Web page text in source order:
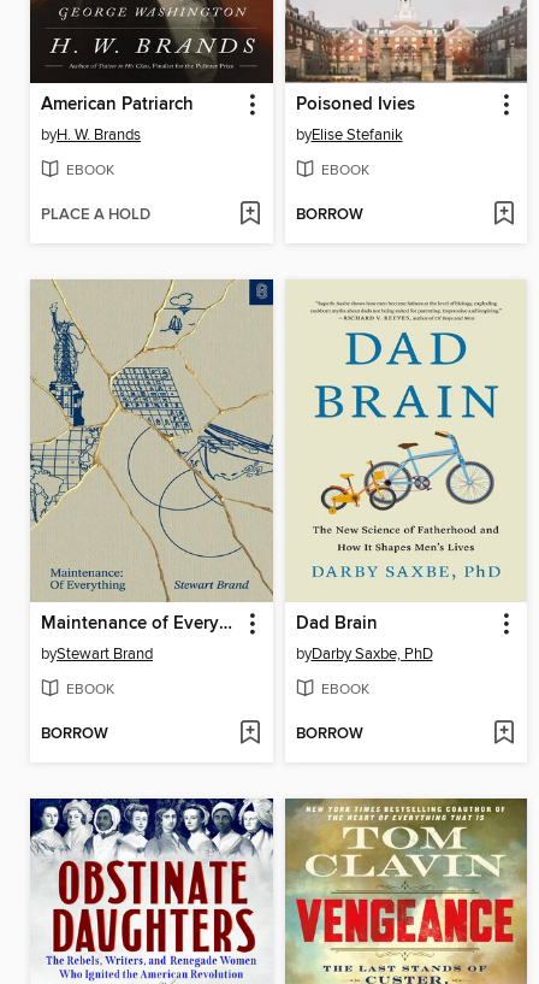
American Patriarch
byH. W. Brands
EBOOK
PLACE A HOLD
Poisoned Ivies
byElise Stefanik
EBOOK
BORROW
Maintenance of Everything
byStewart Brand
EBOOK
BORROW
Dad Brain
byDarby Saxbe, PhD
EBOOK
BORROW